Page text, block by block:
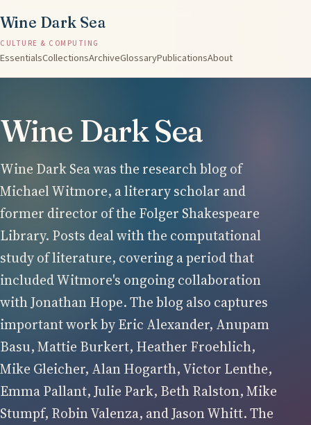
Wine Dark Sea
CULTURE & COMPUTING
EssentialsCollectionsArchiveGlossaryPublicationsAbout
Wine Dark Sea
Wine Dark Sea was the research blog of
Michael Witmore, a literary scholar and
former director of the Folger Shakespeare
Library. Posts deal with the computational
study of literature, covering a period that
included Witmore's ongoing collaboration
with Jonathan Hope. The blog also captures
important work by Eric Alexander, Anupam
Basu, Mattie Burkert, Heather Froehlich,
Mike Gleicher, Alan Hogarth, Victor Lenthe,
Emma Pallant, Julie Park, Beth Ralston, Mike
Stumpf, Robin Valenza, and Jason Whitt. The